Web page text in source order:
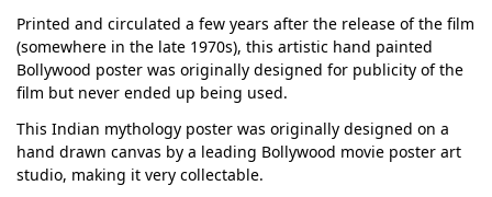
Printed and circulated a few years after the release of the film
(somewhere in the late 1970s), this artistic hand painted
Bollywood poster was originally designed for publicity of the
film but never ended up being used.
This Indian mythology poster was originally designed on a
hand drawn canvas by a leading Bollywood movie poster art
studio, making it very collectable.